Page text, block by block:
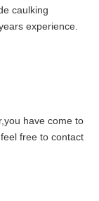
caulking
experience.
have come to
free to contact